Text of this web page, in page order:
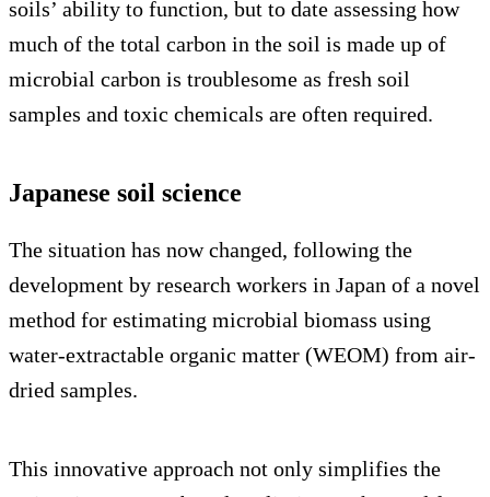
soils’ ability to function, but to date assessing how
much of the total carbon in the soil is made up of
microbial carbon is troublesome as fresh soil
samples and toxic chemicals are often required.
Japanese soil science
The situation has now changed, following the
development by research workers in Japan of a novel
method for estimating microbial biomass using
water-extractable organic matter (WEOM) from air-
dried samples.
This innovative approach not only simplifies the